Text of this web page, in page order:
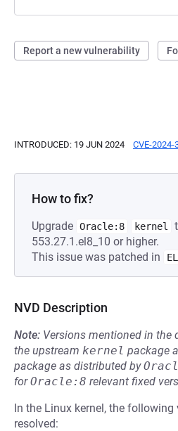
Report a new vulnerability
INTRODUCED: 19 JUN 2024 CVE-2024-
How to fix?
Upgrade Oracle:8 kernel
553.27.1.el8_10 or higher.
This issue was patched in
NVD Description
Note: Versions mentioned in the
the upstream kernel package
package as distributed by
forOracle:8 relevant fixed
In the Linux kernel, the
resolved: